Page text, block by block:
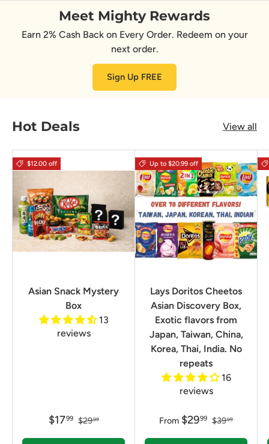
Meet Mighty Rewards
Earn 2% Cash Back on Every Order. Redeem on your
next order.
Sign Up FREE
Hot Deals View all
$12.00 off
Asian Snack Mystery
Box
13
reviews
$1799 $2999
Up to $20.99 off
Lays Doritos Cheetos
Asian Discovery Box,
Exotic flavors from
Japan, Taiwan, China,
Korea, Thai, India. No
repeats
16
reviews
From $2999 $3999